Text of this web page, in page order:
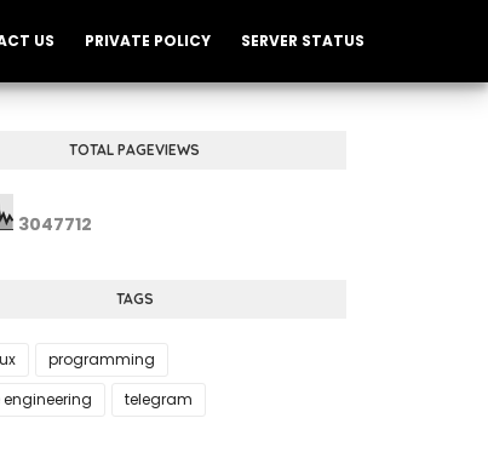
US PRIVATE POLICY SERVER STATUS
TOTAL PAGEVIEWS
3047712
TAGS
programming
telegram